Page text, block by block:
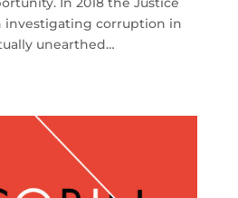
investigating corruption in
unearthed…